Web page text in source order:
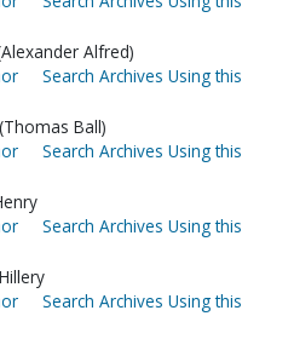
Alfred)
Search Archives Using this
Ball)
Search Archives Using this
Search Archives Using this
Search Archives Using this